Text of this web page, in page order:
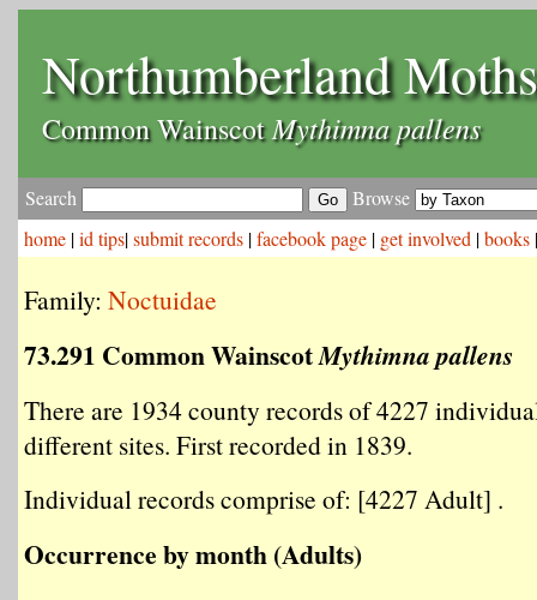
Northumberland Moths
Common WainscotMythimna pallens
Search
Browse
home |id tips|submit records |facebook page | get involved |books
Family: Noctuidae
73.291 Common WainscotMythimna pallens
There are 1934 county records of 4227
different sites. First recorded in 1839.
Individual records comprise of: [4227 Adult] .
Occurrence by month (Adults)